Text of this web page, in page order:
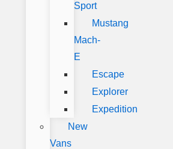
Sport
Mustang
Mach-
E
Escape
Explorer
Expedition
New
Vans